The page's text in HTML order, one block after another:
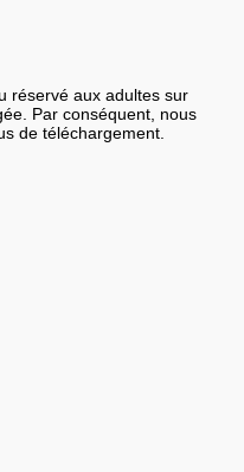
réservé aux adultes sur
Par conséquent, nous
de téléchargement.